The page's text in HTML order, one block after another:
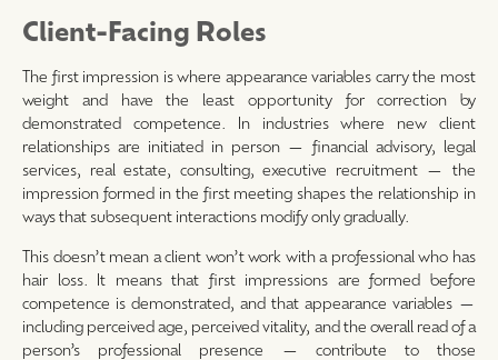
Client-Facing Roles
The first impression is where appearance variables carry the most
weight and have the least opportunity for correction by
demonstrated competence. In industries where new client
relationships are initiated in person — financial advisory, legal
services, real estate, consulting, executive recruitment — the
impression formed in the first meeting shapes the relationship in
ways that subsequent interactions modify only gradually.
This doesn’t mean a client won’t work with a professional who has
hair loss. It means that first impressions are formed before
competence is demonstrated, and that appearance variables —
including perceived age, perceived vitality, and the overall read of a
person’s professional presence — contribute to those